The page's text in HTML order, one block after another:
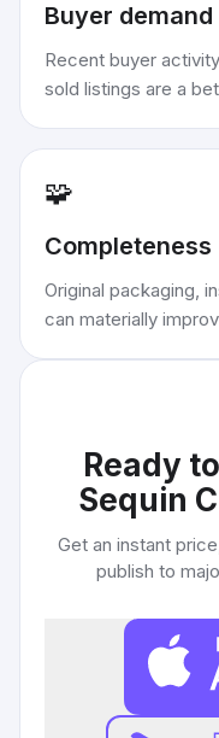
Buyer demand
Recent buyer
sold listings are a
🧩
Completeness
Original packaging,
can materially
Ready
Sequin
Get an instant
publish to